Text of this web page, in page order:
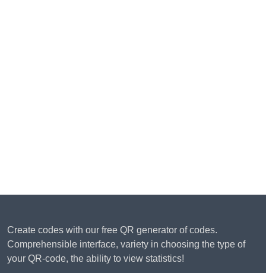
Create codes with our free QR generator of codes.
Comprehensible interface, variety in choosing the type of
your QR-code, the ability to view statistics!